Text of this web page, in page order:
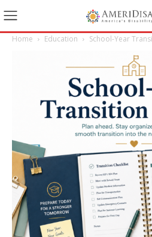
Home Education School-Year